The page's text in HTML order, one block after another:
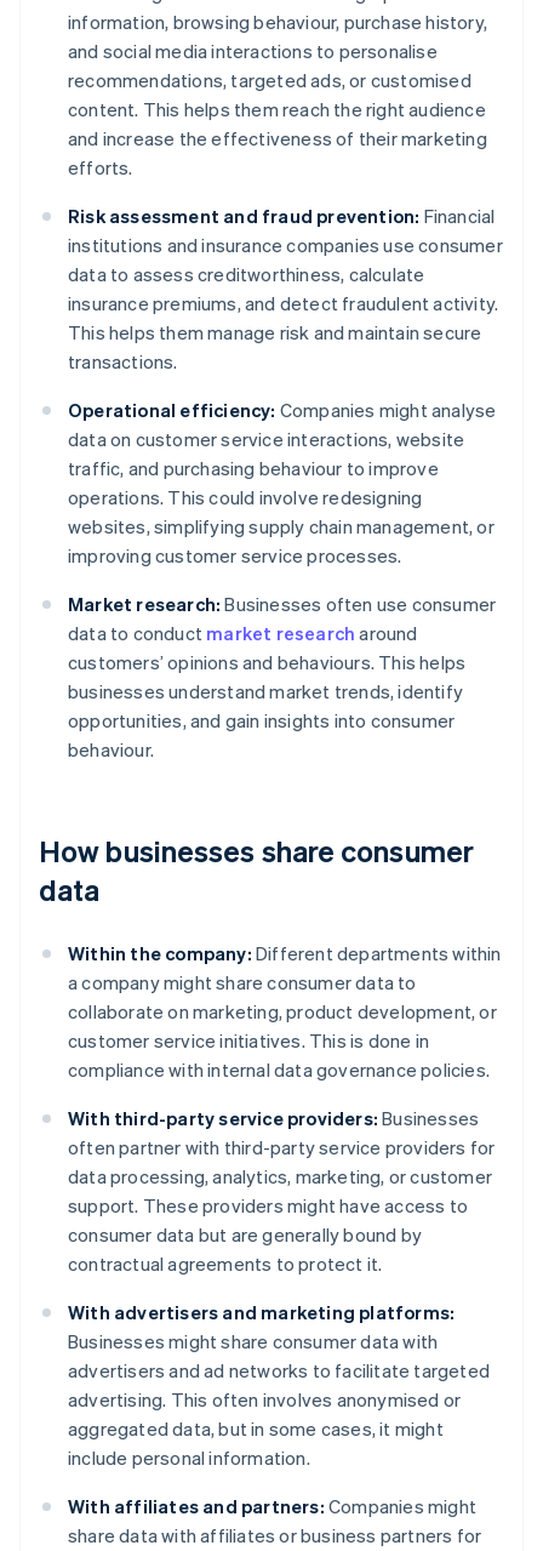
information, browsing behaviour, purchase history,
and social media interactions to personalise
recommendations, targeted ads, or customised
content. This helps them reach the right audience
and increase the effectiveness of their marketing
efforts.
Risk assessment and fraud prevention: Financial
institutions and insurance companies use consumer
data to assess creditworthiness, calculate
insurance premiums, and detect fraudulent activity.
This helps them manage risk and maintain secure
transactions.
Operational efficiency: Companies might analyse
data on customer service interactions, website
traffic, and purchasing behaviour to improve
operations. This could involve redesigning
websites, simplifying supply chain management, or
improving customer service processes.
Market research: Businesses often use consumer
data to conduct market research around
customers’ opinions and behaviours. This helps
businesses understand market trends, identify
opportunities, and gain insights into consumer
behaviour.
How businesses share consumer
data
Within the company: Different departments within
a company might share consumer data to
collaborate on marketing, product development, or
customer service initiatives. This is done in
compliance with internal data governance policies.
With third-party service providers: Businesses
often partner with third-party service providers for
data processing, analytics, marketing, or customer
support. These providers might have access to
consumer data but are generally bound by
contractual agreements to protect it.
With advertisers and marketing platforms:
Businesses might share consumer data with
advertisers and ad networks to facilitate targeted
advertising. This often involves anonymised or
aggregated data, but in some cases, it might
include personal information.
With affiliates and partners: Companies might
share data with affiliates or business partners for